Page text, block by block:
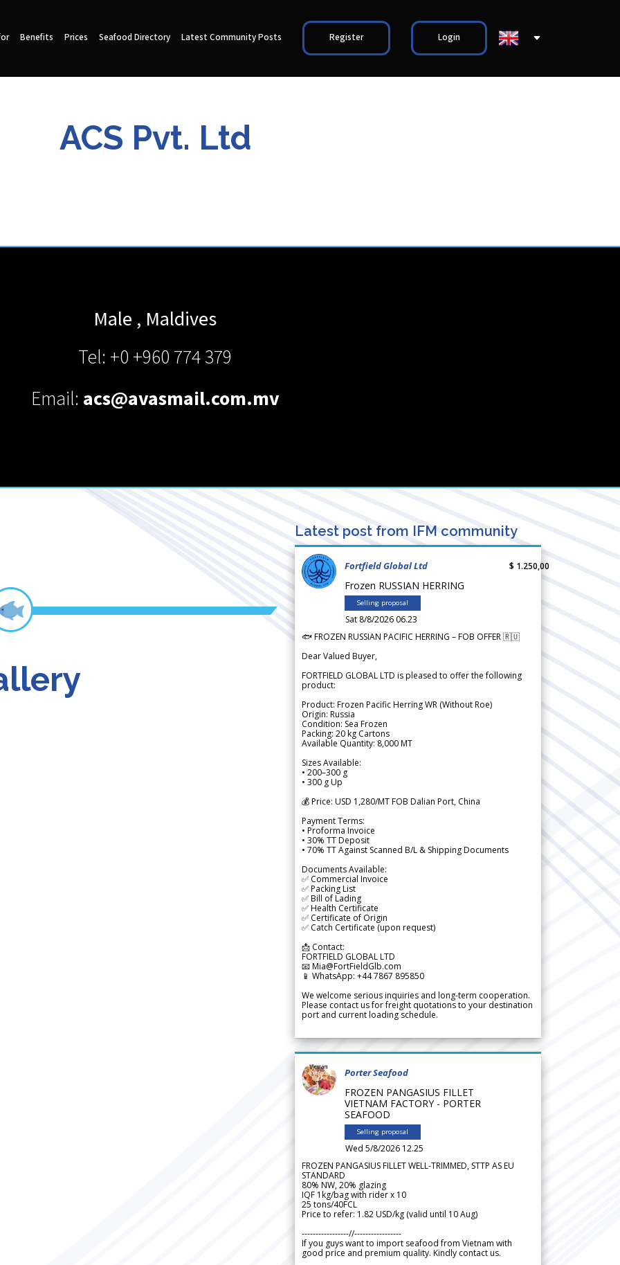
Benefits Prices Seafood Directory Latest Community Posts Register Login
ACS Pvt. Ltd
Male , Maldives
Tel: +0 +960 774 379
Email: acs@avasmail.com.mv
Latest post from IFM community
Fortfield Global Ltd
Frozen RUSSIAN HERRING
Selling proposal
Sat 8/8/2026 06.23
$ 1.250,00
🐟 FROZEN RUSSIAN PACIFIC HERRING – FOB OFFER 🇷🇺
Dear Valued Buyer,
FORTFIELD GLOBAL LTD is pleased to offer the following
product:
Product: Frozen Pacific Herring WR (Without Roe)
Origin: Russia
Condition: Sea Frozen
Packing: 20 kg Cartons
Available Quantity: 8,000 MT
Sizes Available:
• 200–300 g
• 300 g Up
💰 Price: USD 1,280/MT FOB Dalian Port, China
Payment Terms:
• Proforma Invoice
• 30% TT Deposit
• 70% TT Against Scanned B/L & Shipping Documents
Documents Available:
✅ Commercial Invoice
✅ Packing List
✅ Bill of Lading
✅ Health Certificate
✅ Certificate of Origin
✅ Catch Certificate (upon request)
📩 Contact:
FORTFIELD GLOBAL LTD
📧 Mia@FortFieldGlb.com
📱 WhatsApp: +44 7867 895850
We welcome serious inquiries and long-term cooperation.
Please contact us for freight quotations to your destination
port and current loading schedule.
Porter Seafood
FROZEN PANGASIUS FILLET
VIETNAM FACTORY - PORTER
SEAFOOD
Selling proposal
Wed 5/8/2026 12.25
FROZEN PANGASIUS FILLET WELL-TRIMMED, STTP AS EU
STANDARD
80% NW, 20% glazing
IQF 1kg/bag with rider x 10
25 tons/40FCL
Price to refer: 1.82 USD/kg (valid until 10 Aug)
-----------------//-----------------
If you guys want to import seafood from Vietnam with
good price and premium quality. Kindly contact us.